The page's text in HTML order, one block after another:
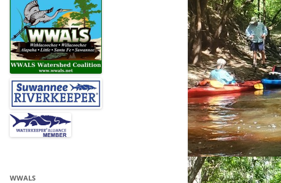
WWALS